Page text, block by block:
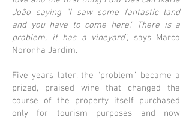
João saying "I saw some fantastic land
and you have to come here." There is a
problem, it has a vineyard”, says Marco
Noronha Jardim.
Five years later, the “problem” became a
prized, praised wine that changed the
course of the property itself purchased
only for tourism purposes and now